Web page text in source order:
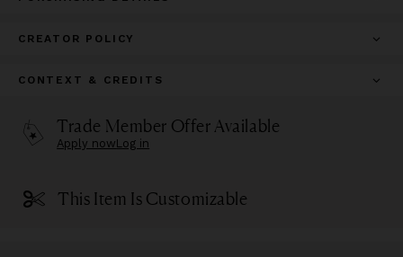
CREATOR POLICY
CONTEXT & CREDITS
Trade Member Offer Available
Apply nowLog in
This Item Is Customizable